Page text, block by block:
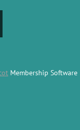
Membership Software